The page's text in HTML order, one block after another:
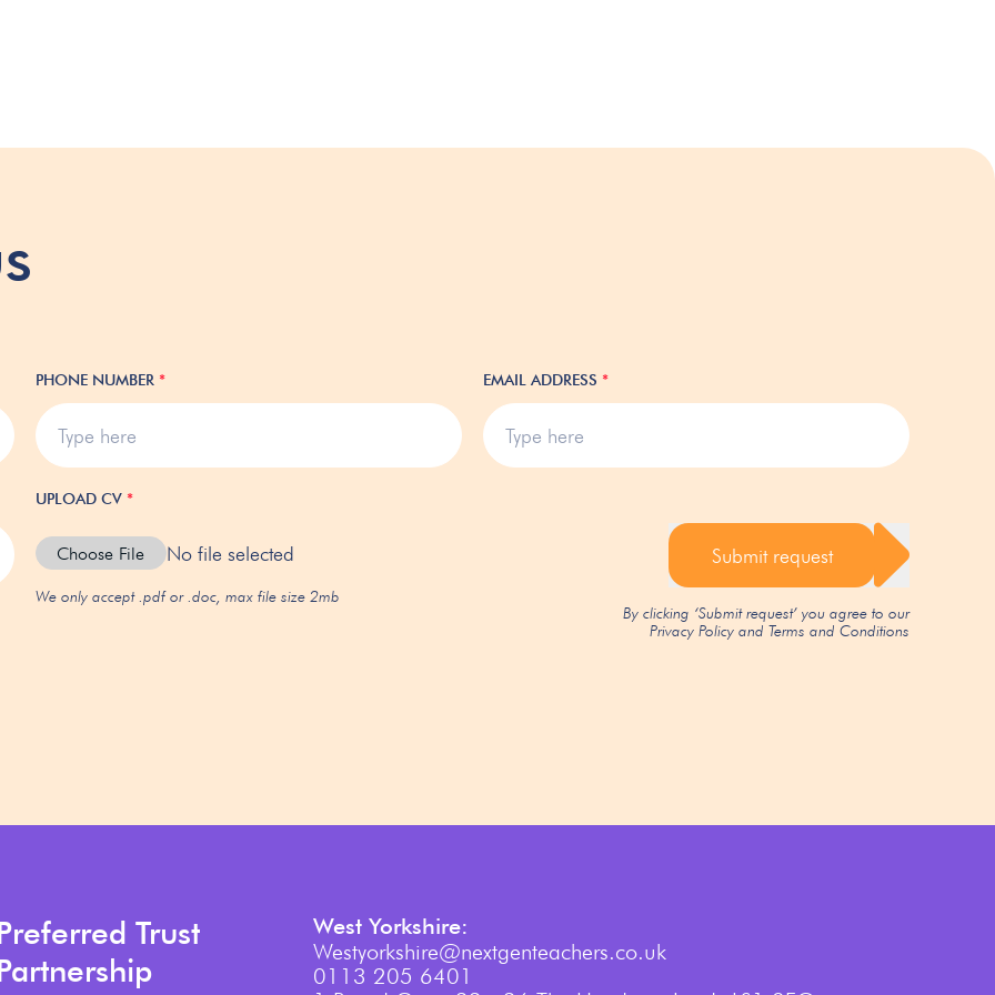
PHONE NUMBER * EMAIL ADDRESS *
UPLOAD CV *
Choose File No file selected
We only accept .pdf or .doc, max file size 2mb
Submit request
By clicking ‘Submit request’ you agree to our
Privacy Policy andTerms and Conditions
Trust
West Yorkshire:
Westyorkshire@nextgenteachers.co.uk
0113 205 6401